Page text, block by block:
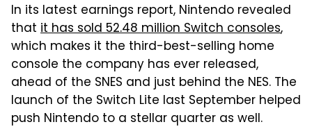
In its latest earnings report, Nintendo revealed
that it has sold 52.48 million Switch consoles,
which makes it the third-best-selling home
console the company has ever released,
ahead of the SNES and just behind the NES. The
launch of the Switch Lite last September helped
push Nintendo to a stellar quarter as well.